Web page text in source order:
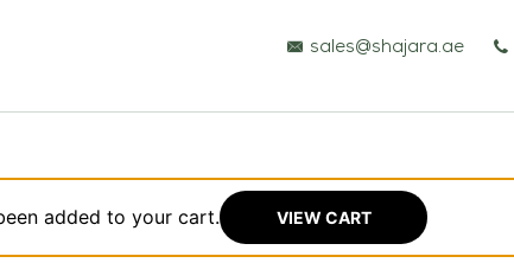
BESPOKE TREES
sales@shajara.ae
added to your cart. VIEW CART